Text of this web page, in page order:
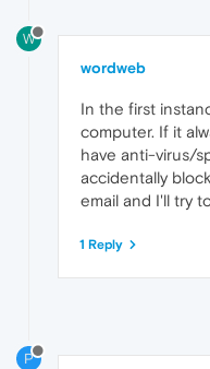
W
wordweb
In the first
computer. If it
have anti-virus/
accidentally
email and I'll try
1 Reply
P